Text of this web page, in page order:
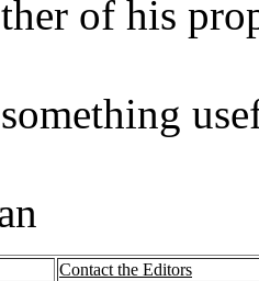
of his
Contact the Editors